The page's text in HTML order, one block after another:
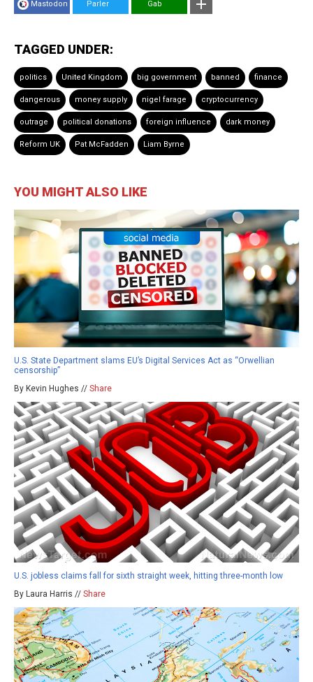
Mastodon Parler Gab
TAGGED UNDER:
politics United Kingdom big government banned finance
dangerous money supply nigel farage cryptocurrency
outrage political donations foreign influence dark money
Reform UK Pat McFadden Liam Byrne
YOU MIGHT ALSO LIKE
U.S. State Department slams EU’s Digital Services Act as “Orwellian
censorship”
By Kevin Hughes // Share
U.S. jobless claims fall for sixth straight week, hitting three-month low
By Laura Harris // Share